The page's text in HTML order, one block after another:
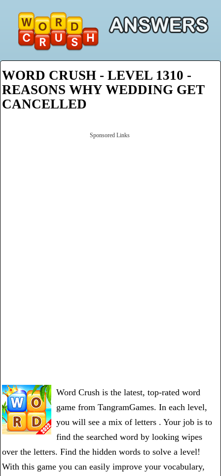
WORD CRUSH - LEVEL 1310 -
REASONS WHY WEDDING GET
CANCELLED
Sponsored Links
Word Crush is the latest, top-rated word
game from TangramGames. In each level,
you will see a mix of letters . Your job is to
find the searched word by looking wipes
over the letters. Find the hidden words to solve a level!
With this game you can easily improve your vocabulary,